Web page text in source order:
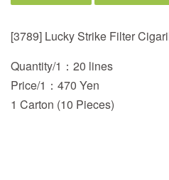
[3789] Lucky Strike Filter
Quantity/1：20 lines
Price/1：470 Yen
1 Carton (10 Pieces)